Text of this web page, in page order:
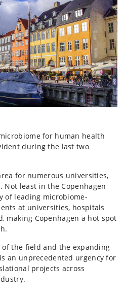
for human health
during the last two
for numerous universities,
least in the Copenhagen
of leading microbiome-
at universities, hospitals
making Copenhagen a hot spot
the field and the expanding
an unprecedented urgency for
projects across